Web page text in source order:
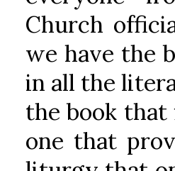
Church
we have the
in all the
the book
one that